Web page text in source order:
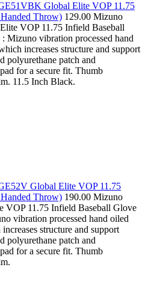
Global Elite VOP 11.75
Throw) 129.00 Mizuno
VOP 11.75 Infield Baseball
Mizuno vibration processed hand
increases structure and support
polyurethane patch and
for a secure fit. Thumb
11.5 Inch Black.
Global Elite VOP 11.75
Throw) 190.00 Mizuno
11.75 Infield Baseball Glove
vibration processed hand oiled
structure and support
polyurethane patch and
for a secure fit. Thumb